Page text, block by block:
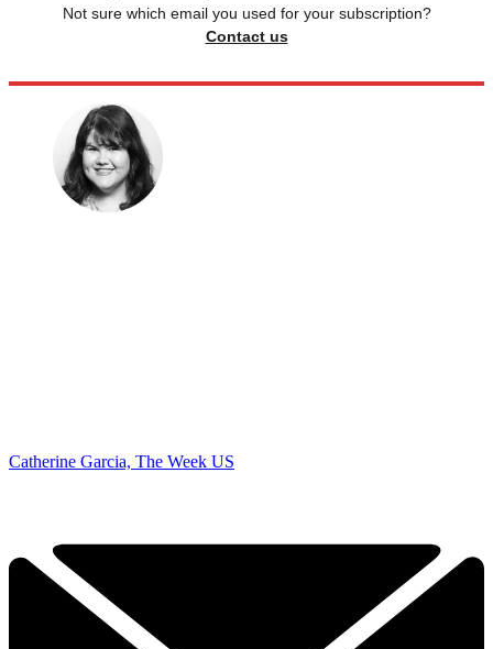
Not sure which email you used for your subscription?
Contact us
Catherine Garcia, The Week US